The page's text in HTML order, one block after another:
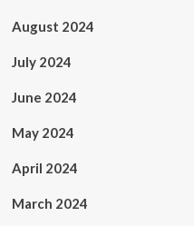
August 2024
July 2024
June 2024
May 2024
April 2024
March 2024